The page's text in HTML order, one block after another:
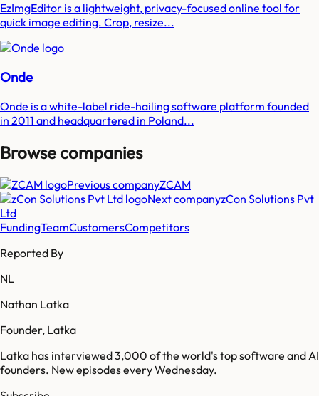
EzImgEditor is a lightweight, privacy-focused online tool for
quick image editing. Crop, resize...
Onde
Onde is a white-label ride-hailing software platform founded
in 2011 and headquartered in Poland...
Browse companies
Previous companyZCAM
Next companyzCon Solutions Pvt
Ltd
FundingTeamCustomersCompetitors
Reported By
NL
Nathan Latka
Founder, Latka
Latka has interviewed 3,000 of the world's top software and AI
founders. New episodes every Wednesday.